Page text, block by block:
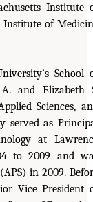
Institute
Institute of
School
and Elizabeth
Sciences,
served as
at
to 2009 and
in 2009.
Vice President